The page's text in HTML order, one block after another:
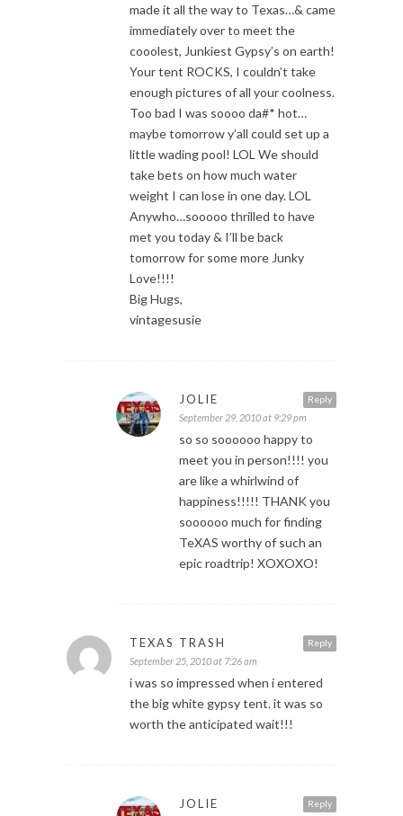
made it all the way to Texas…& came
immediately over to meet the
cooolest, Junkiest Gypsy’s on earth!
Your tent ROCKS, I couldn’t take
enough pictures of all your coolness.
Too bad I was soooo da#* hot…
maybe tomorrow y’all could set up a
little wading pool! LOL We should
take bets on how much water
weight I can lose in one day. LOL
Anywho…sooooo thrilled to have
met you today & I’ll be back
tomorrow for some more Junky
Love!!!!
Big Hugs,
vintagesusie
Reply
JOLIE
September 29, 2010 at 9:29 pm
so so soooooo happy to
meet you in person!!!! you
are like a whirlwind of
happiness!!!!! THANK you
soooooo much for finding
TeXAS worthy of such an
epic roadtrip! XOXOXO!
Reply
TEXAS TRASH
September 25, 2010 at 7:26 am
i was so impressed when i entered
the big white gypsy tent. it was so
worth the anticipated wait!!!
Reply
JOLIE